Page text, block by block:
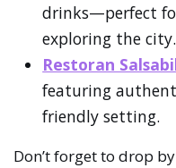
drinks—perfect
exploring the city.
Restoran
featuring
friendly setting.
Don’t forget to drop